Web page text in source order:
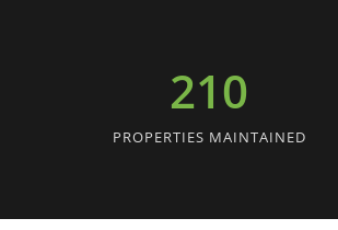
210
PROPERTIES MAINTAINED